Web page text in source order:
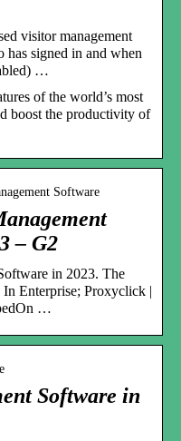
visitor management
has signed in and when
…
of the world’s most
boost the productivity of
Software
– G2
in 2023. The
Enterprise; Proxyclick |
…
Software in